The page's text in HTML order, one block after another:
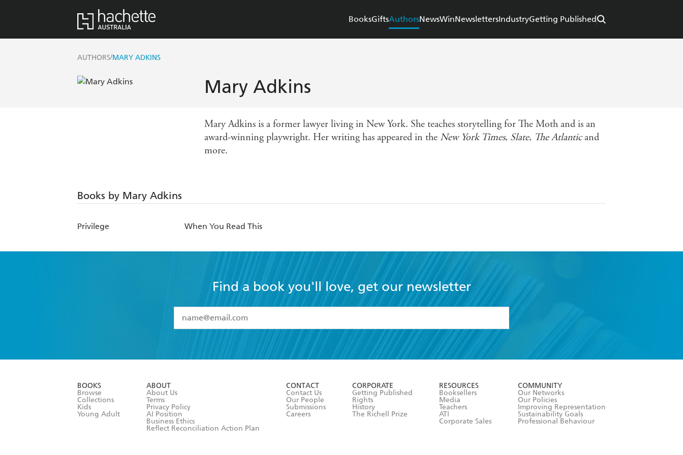
BooksGiftsAuthorsNewsWinNewslettersIndustryGetting Published
AUTHORS/MARY ADKINS
Mary Adkins
Mary Adkins is a former lawyer living in New York. She teaches storytelling for The Moth and is an
award-winning playwright. Her writing has appeared in the New York Times, Slate, The Atlanticand
more.
Books by Mary Adkins
Privilege When You Read This
Find a book you'll love, get our newsletter
I have read and accept the
Terms and Conditions
BOOKS
Browse
Collections
Kids
Young Adult
ABOUT
About Us
Terms
Privacy Policy
AI Position
Business Ethics
Reflect Reconciliation Action Plan
CONTACT
Contact Us
Our People
Submissions
Careers
CORPORATE
Getting Published
Rights
History
The Richell Prize
RESOURCES
Booksellers
Media
Teachers
ATI
Corporate Sales
COMMUNITY
Our Networks
Our Policies
Improving Representation
Sustainability Goals
Professional Behaviour